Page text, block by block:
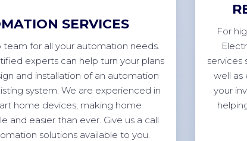
SERVICES
team for all your automation needs.
experts can help turn your plans
and installation of an automation
system. We are experienced in
home devices, making home
and easier than ever. Give us a call
solutions available toyou.
For
services
well as
your